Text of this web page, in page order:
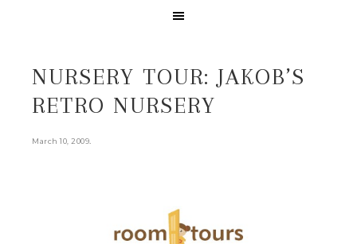
NURSERY TOUR: JAKOB’S
RETRO NURSERY
March 10, 2009.